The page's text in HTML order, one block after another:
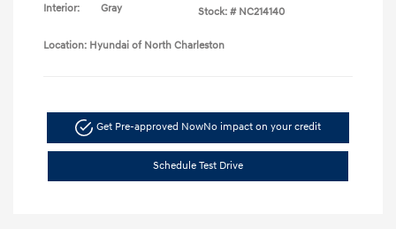
Interior:
Gray
Stock: # NC214140
Location: Hyundai of North Charleston
Get Pre-approved NowNo impact on your credit
Schedule Test Drive